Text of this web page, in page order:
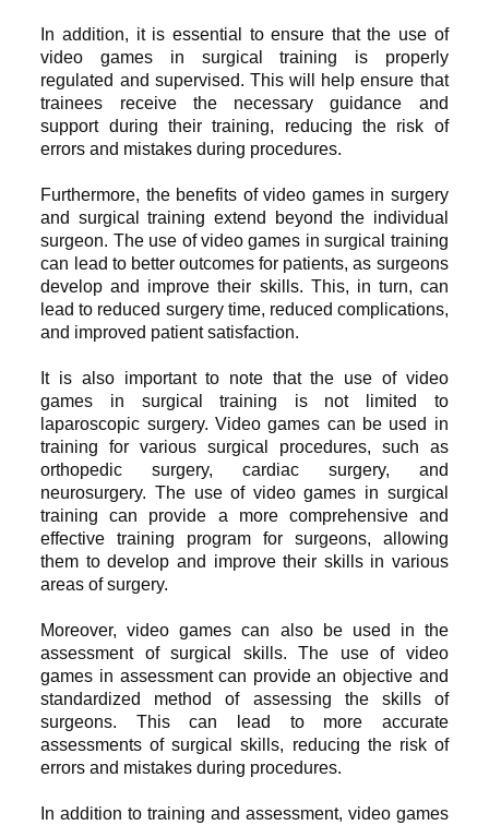
In addition, it is essential to ensure that the use of
video games in surgical training is properly
regulated and supervised. This will help ensure that
trainees receive the necessary guidance and
support during their training, reducing the risk of
errors and mistakes during procedures.
Furthermore, the benefits of video games in surgery
and surgical training extend beyond the individual
surgeon. The use of video games in surgical training
can lead to better outcomes for patients, as surgeons
develop and improve their skills. This, in turn, can
lead to reduced surgery time, reduced complications,
and improved patient satisfaction.
It is also important to note that the use of video
games in surgical training is not limited to
laparoscopic surgery. Video games can be used in
training for various surgical procedures, such as
orthopedic surgery, cardiac surgery, and
neurosurgery. The use of video games in surgical
training can provide a more comprehensive and
effective training program for surgeons, allowing
them to develop and improve their skills in various
areas of surgery.
Moreover, video games can also be used in the
assessment of surgical skills. The use of video
games in assessment can provide an objective and
standardized method of assessing the skills of
surgeons. This can lead to more accurate
assessments of surgical skills, reducing the risk of
errors and mistakes during procedures.
In addition to training and assessment, video games